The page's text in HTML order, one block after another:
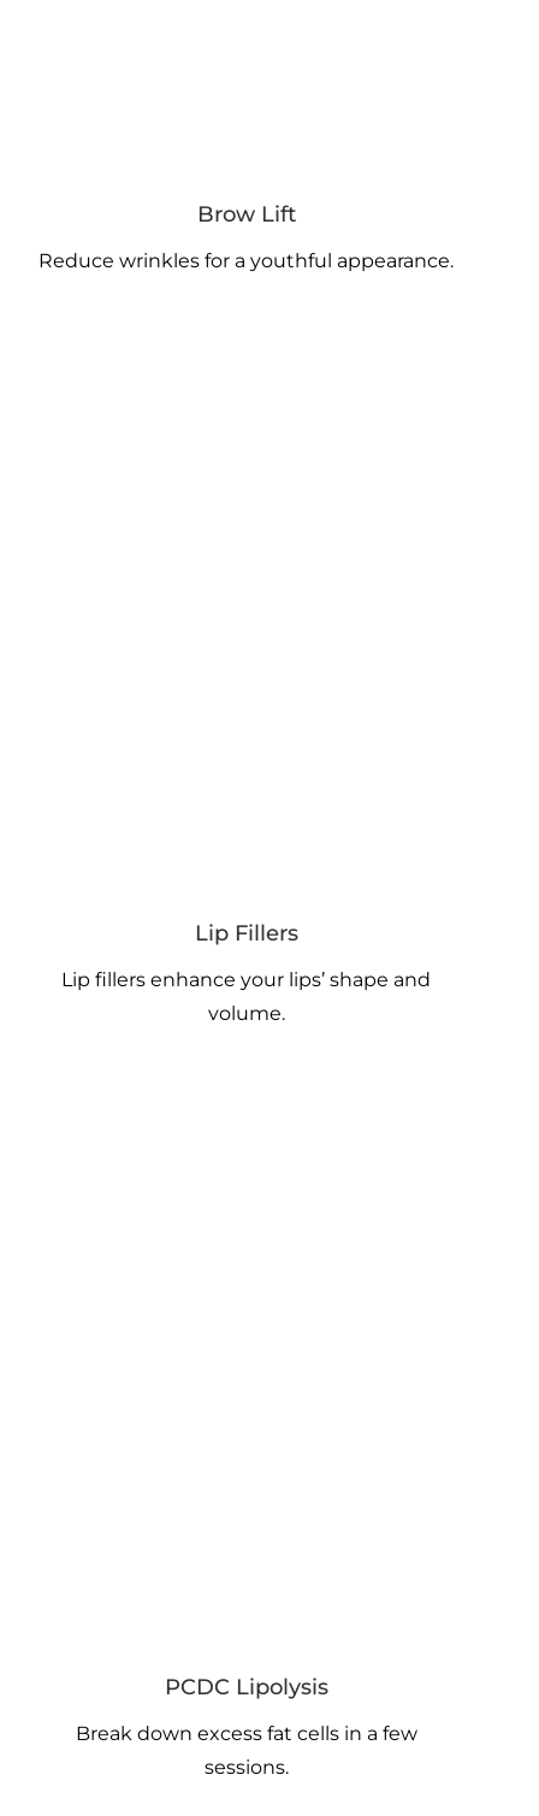
Brow Lift
Reduce wrinkles for a youthful appearance.
Lip Fillers
Lip fillers enhance your lips’ shape and
volume.
PCDC Lipolysis
Break down excess fat cells in a few
sessions.